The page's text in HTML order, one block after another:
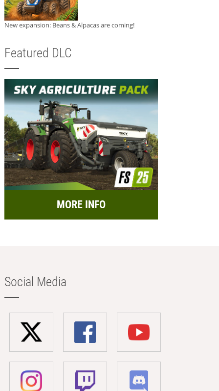
New expansion: Beans & Alpacas are coming!
Featured DLC
MORE INFO
Social Media